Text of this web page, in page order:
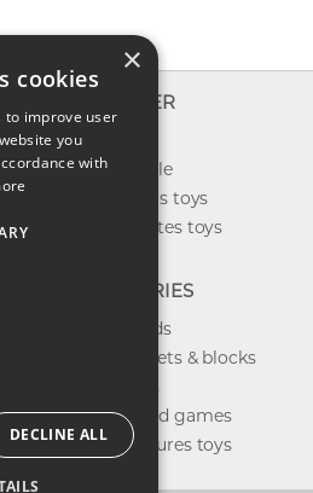
EXPLORER
New toys
Toys on sale
Best sellers toys
Our favorites toys
CATEGORIES
Toys brands
Building sets & blocks
Shop dolls
Shop board games
Action figures toys
×
cookies
to improve user
you
with
DECLINE ALL